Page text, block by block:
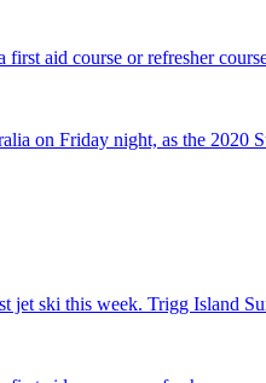
on Friday night, as the
jet ski this week. Trigg Island